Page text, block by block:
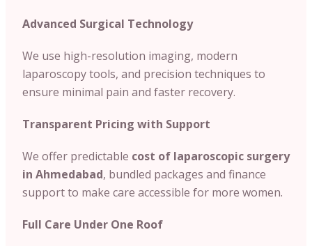
Advanced Surgical Technology
We use high-resolution imaging, modern
laparoscopy tools, and precision techniques to
ensure minimal pain and faster recovery.
Transparent Pricing with Support
We offer predictable cost of laparoscopic surgery
in Ahmedabad, bundled packages and finance
support to make care accessible for more women.
Full Care Under One Roof